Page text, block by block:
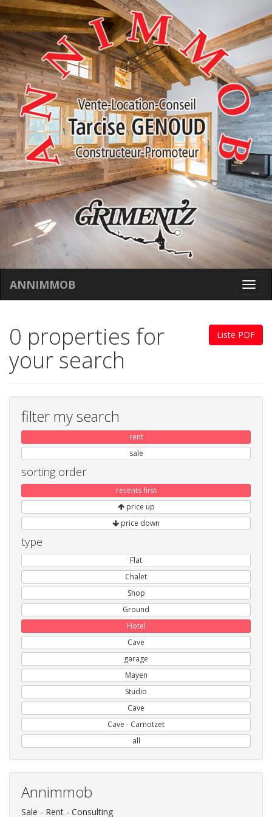
ANNIMMOB
Liste PDF
0 properties for
your search
filter my search
rent
sale
sorting order
recents first
price up
price down
type
Flat
Chalet
Shop
Ground
Hotel
Cave
garage
Mayen
Studio
Cave
Cave - Carnotzet
all
Annimmob
Sale - Rent - Consulting